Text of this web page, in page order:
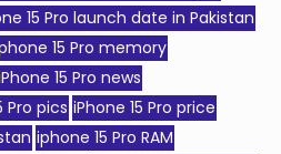
15 Pro launch date in Pakistan
15 Pro memory
15 Pro news
Pro pics iPhone 15 Pro price
iphone 15 Pro RAM